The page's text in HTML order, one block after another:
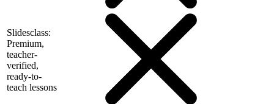
Slidesclass:
Premium,
teacher-
verified,
ready-to-
teach lessons